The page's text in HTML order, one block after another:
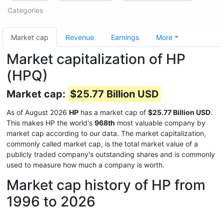
Categories
Market cap Revenue Earnings More
Market capitalization of HP
(HPQ)
Market cap: $25.77 Billion USD
As of August 2026 HP has a market cap of $25.77 Billion USD.
This makes HP the world's 968th most valuable company by
market cap according to our data. The market capitalization,
commonly called market cap, is the total market value of a
publicly traded company's outstanding shares and is commonly
used to measure how much a company is worth.
Market cap history of HP from
1996 to 2026